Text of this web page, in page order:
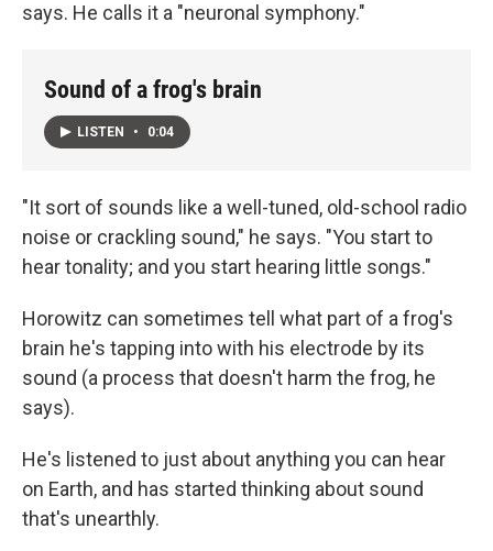
says. He calls it a "neuronal symphony."
Sound of a frog's brain
LISTEN • 0:04
"It sort of sounds like a well-tuned, old-school radio
noise or crackling sound," he says. "You start to
hear tonality; and you start hearing little songs."
Horowitz can sometimes tell what part of a frog's
brain he's tapping into with his electrode by its
sound (a process that doesn't harm the frog, he
says).
He's listened to just about anything you can hear
on Earth, and has started thinking about sound
that's unearthly.